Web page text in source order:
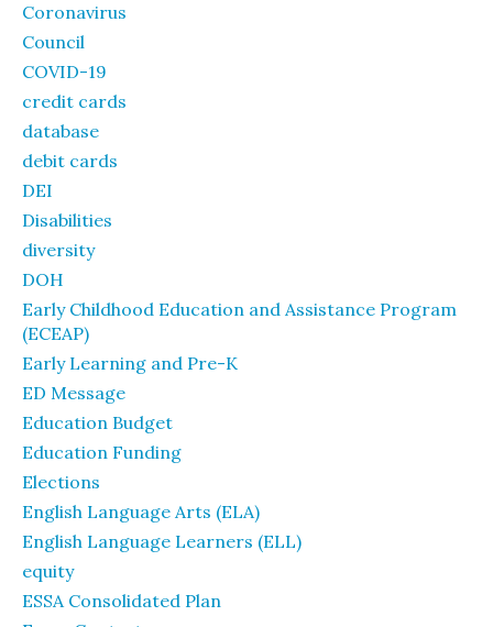
Coronavirus
Council
COVID-19
credit cards
database
debit cards
DEI
Disabilities
diversity
DOH
Early Childhood Education and Assistance Program
(ECEAP)
Early Learning and Pre-K
ED Message
Education Budget
Education Funding
Elections
English Language Arts (ELA)
English Language Learners (ELL)
equity
ESSA Consolidated Plan